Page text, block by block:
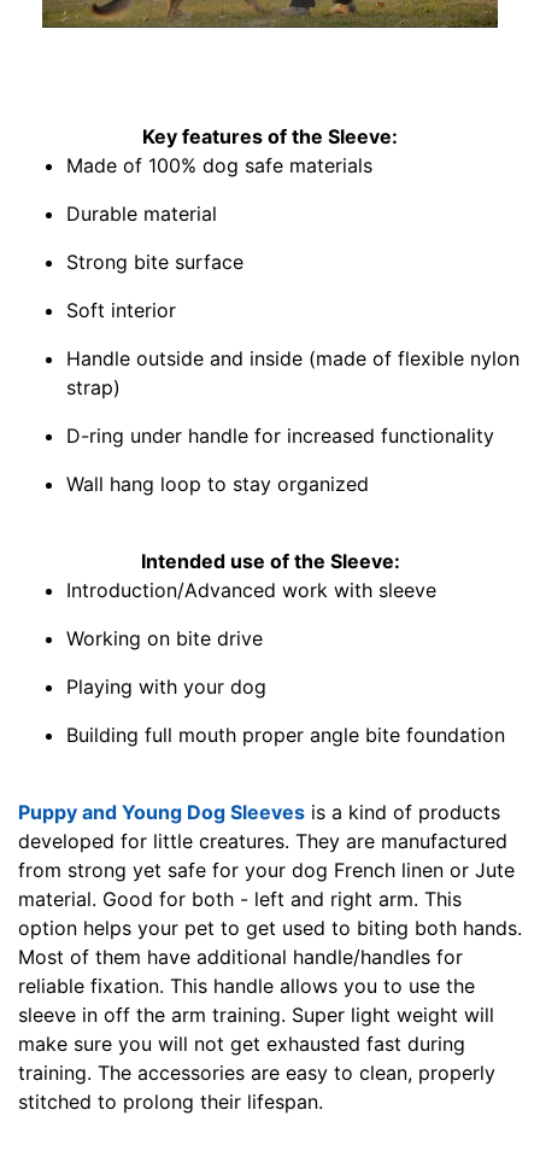
Key features of the Sleeve:
Made of 100% dog safe materials
Durable material
Strong bite surface
Soft interior
Handle outside and inside (made of flexible nylon
strap)
D-ring under handle for increased functionality
Wall hang loop to stay organized
Intended use of the Sleeve:
Introduction/Advanced work with sleeve
Working on bite drive
Playing with your dog
Building full mouth proper angle bite foundation
Puppy and Young Dog Sleeves is a kind of products
developed for little creatures. They are manufactured
from strong yet safe for your dog French linen or Jute
material. Good for both - left and right arm. This
option helps your pet to get used to biting both hands.
Most of them have additional handle/handles for
reliable fixation. This handle allows you to use the
sleeve in off the arm training. Super light weight will
make sure you will not get exhausted fast during
training. The accessories are easy to clean, properly
stitched to prolong their lifespan.